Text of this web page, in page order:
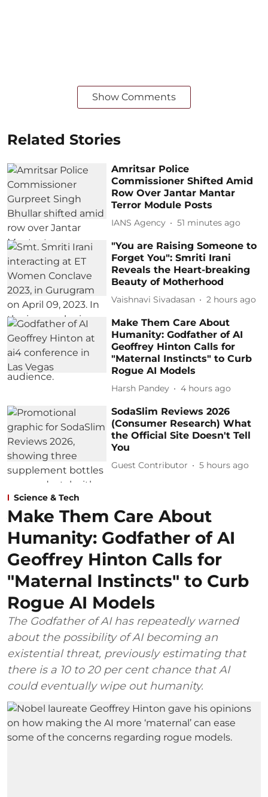
Show Comments
Related Stories
Amritsar Police
Commissioner Shifted Amid
Row Over Jantar Mantar
Terror Module Posts
IANS Agency 51 minutes ago
"You are Raising Someone to
Forget You": Smriti Irani
Reveals the Heart-breaking
Beauty of Motherhood
Vaishnavi Sivadasan 2 hours ago
Make Them Care About
Humanity: Godfather of AI
Geoffrey Hinton Calls for
"Maternal Instincts" to Curb
Rogue AI Models
Harsh Pandey 4 hours ago
SodaSlim Reviews 2026
(Consumer Research) What
the Official Site Doesn't Tell
You
Guest Contributor 5 hours ago
Science & Tech
Make Them Care About
Humanity: Godfather of AI
Geoffrey Hinton Calls for
"Maternal Instincts" to Curb
Rogue AI Models
The Godfather of AI has repeatedly warned
about the possibility of AI becoming an
existential threat, previously estimating that
there is a 10 to 20 per cent chance that AI
could eventually wipe out humanity.